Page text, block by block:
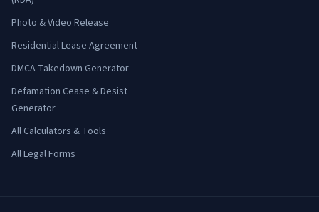
Photo & Video Release
Residential Lease Agreement
DMCA Takedown Generator
Defamation Cease & Desist
Generator
All Calculators & Tools
All Legal Forms